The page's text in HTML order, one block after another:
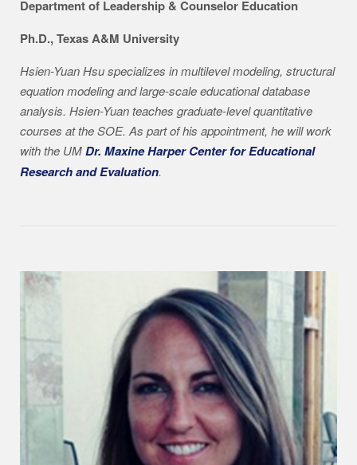
Department of Leadership & Counselor Education
Ph.D., Texas A&M University
Hsien-YuanHsu specializes in multilevel modeling, structural
equation modeling and large-scale educational database
analysis. Hsien-Yuan teaches graduate-level quantitative
courses at the SOE. As part of his appointment, he will work
with the UMDr. Maxine Harper Center for Educational
Research and Evaluation.